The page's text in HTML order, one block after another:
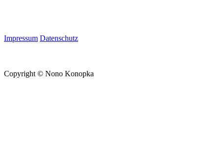
Impressum Datenschutz
Copyright © Nono Konopka